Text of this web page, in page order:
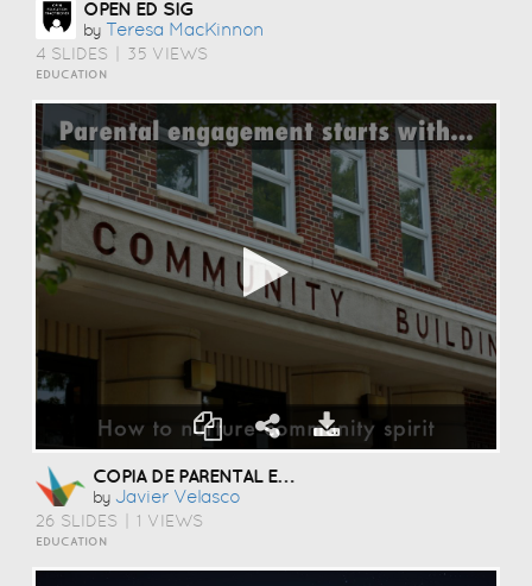
OPEN ED SIG
by Teresa MacKinnon
4 SLIDES 35 VIEWS
EDUCATION
COPIA DE PARENTAL ENGAGEMENT INNOVATION
by Javier Velasco
26 SLIDES 1 VIEWS
EDUCATION